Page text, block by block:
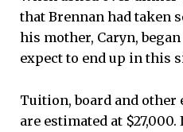
that Brennan had taken
his mother, Caryn, began
expect to end up in this
Tuition, board and other
are estimated at $27,000.